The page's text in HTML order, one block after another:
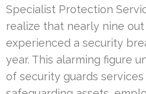
Specialist Protection
realize that nearly nine
experienced a security
year. This alarming figure
of security guards